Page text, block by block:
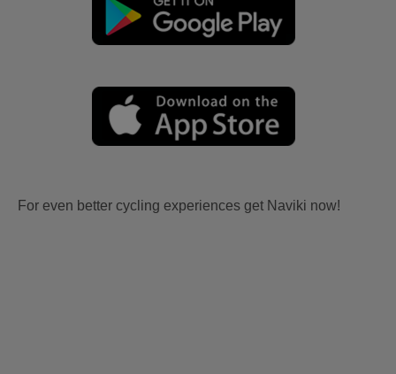
For even better cycling experiences get Naviki now!